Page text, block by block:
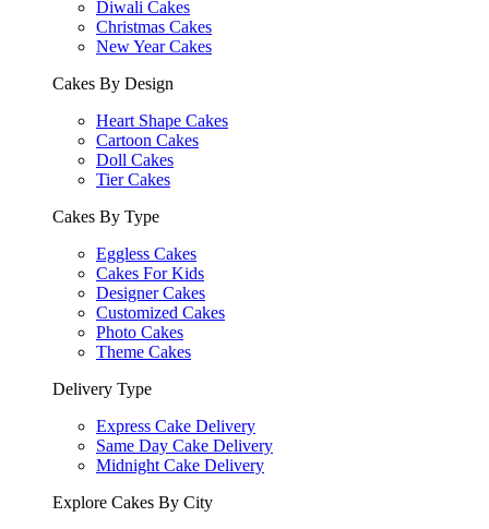
Diwali Cakes
Christmas Cakes
New Year Cakes
Cakes By Design
Heart Shape Cakes
Cartoon Cakes
Doll Cakes
Tier Cakes
Cakes By Type
Eggless Cakes
Cakes For Kids
Designer Cakes
Customized Cakes
Photo Cakes
Theme Cakes
Delivery Type
Express Cake Delivery
Same Day Cake Delivery
Midnight Cake Delivery
Explore Cakes By City